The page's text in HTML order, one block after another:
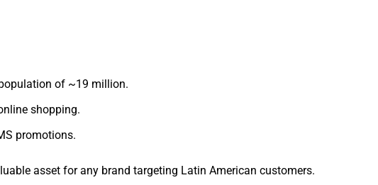
of ~19 million.
shopping.
promotions.
asset for any brand targeting Latin American customers.